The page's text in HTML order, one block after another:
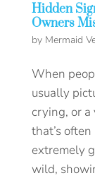
Hidden
Owners
by Mermaid
When
usually
crying, or
that’s
extremely
wild,